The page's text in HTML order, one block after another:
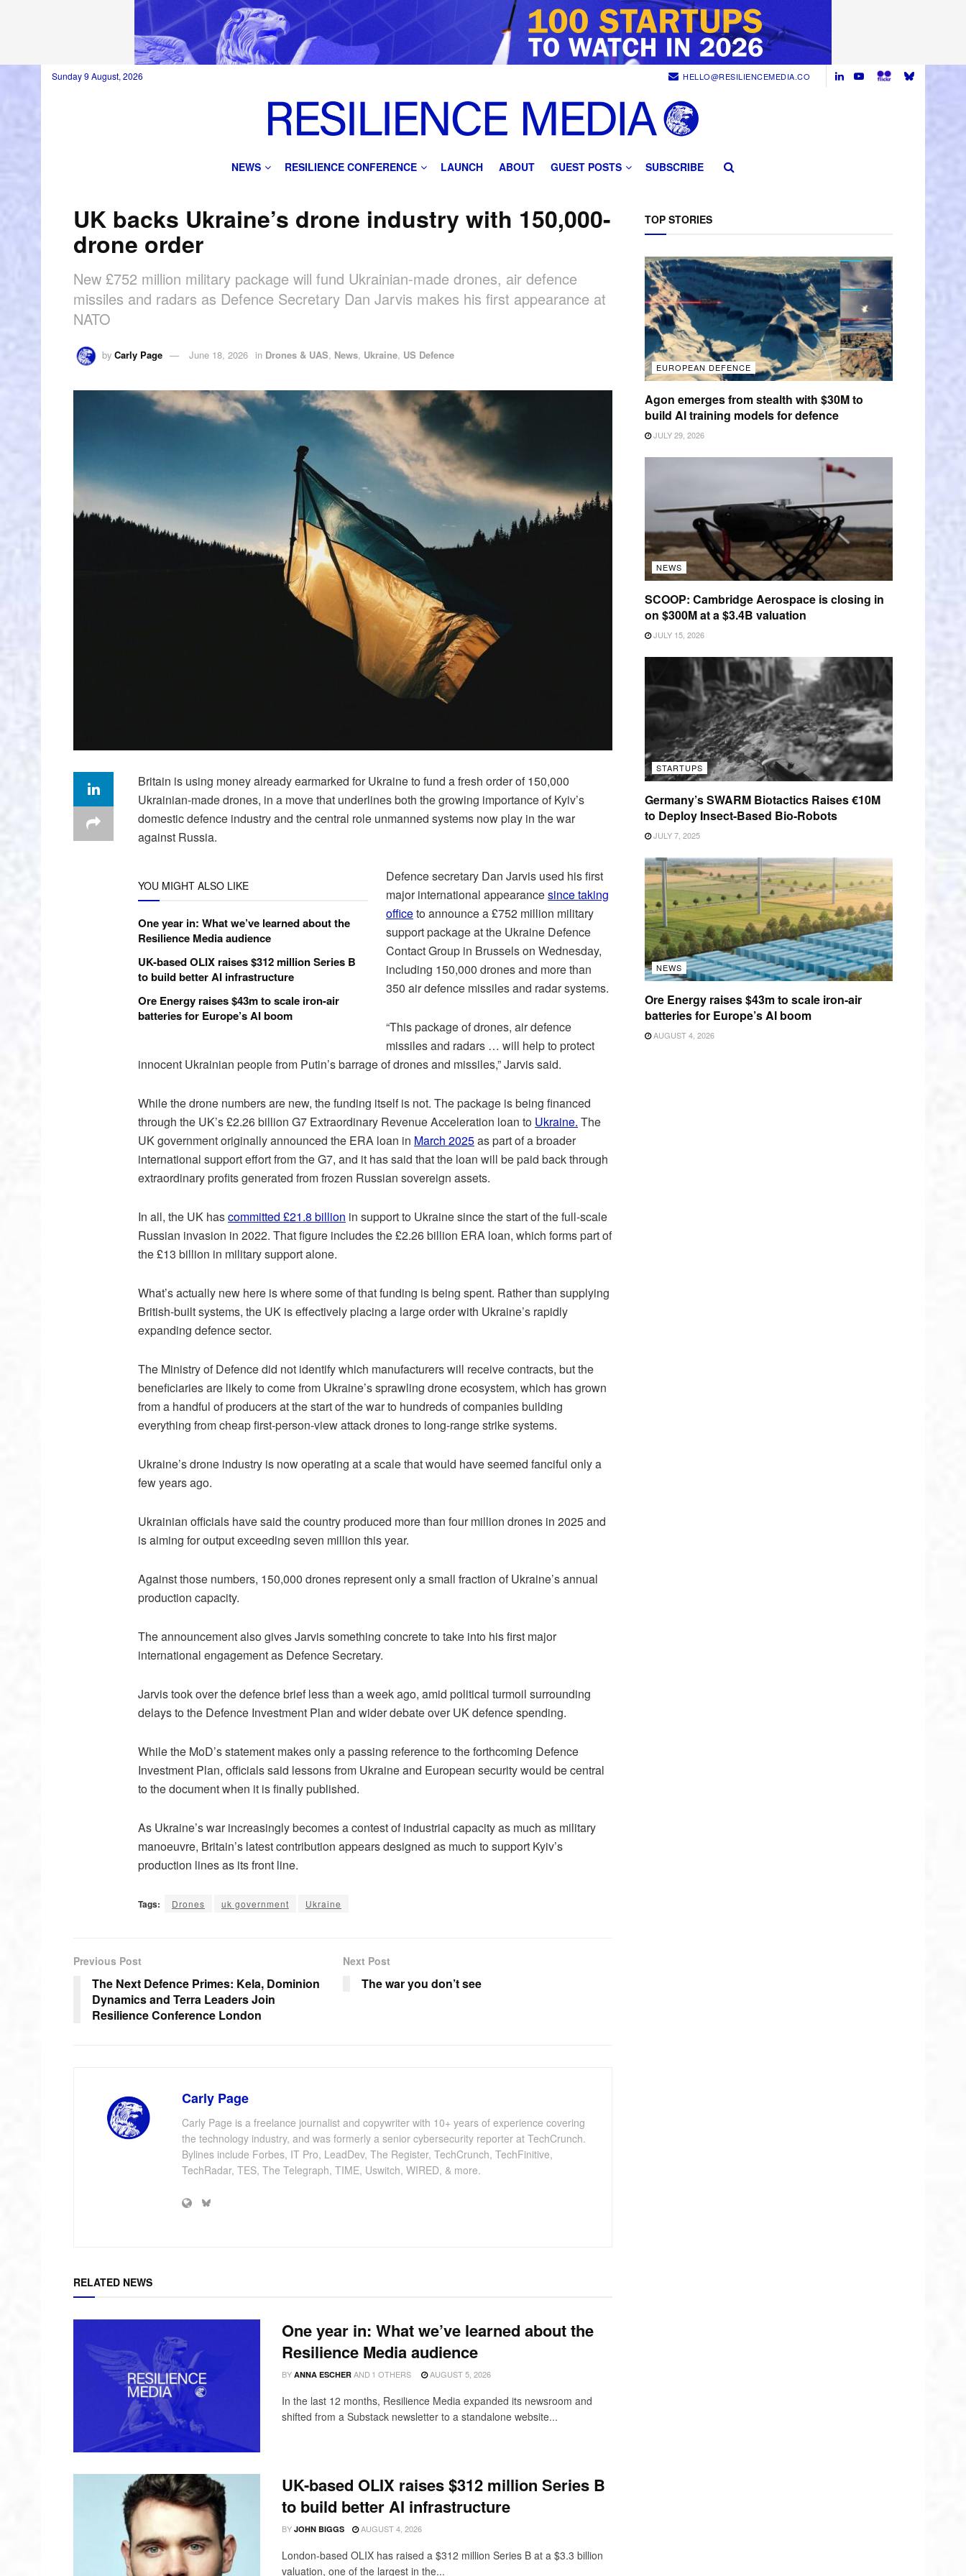
Sunday 9 August, 2026 HELLO@RESILIENCEMEDIA.CO
NEWS RESILIENCE CONFERENCE LAUNCH ABOUT GUEST POSTS SUBSCRIBE
UK backs Ukraine’s drone industry with 150,000-
drone order
New £752 million military package will fund Ukrainian-made drones, air defence
missiles and radars as Defence Secretary Dan Jarvis makes his first appearance at
NATO
by Carly Page June 18, 2026 in Drones & UAS, News, Ukraine, US Defence
Britain is using money already earmarked for Ukraine to fund a fresh order of 150,000
Ukrainian-made drones, in a move that underlines both the growing importance of Kyiv’s
domestic defence industry and the central role unmanned systems now play in the war
against Russia.
YOU MIGHT ALSO LIKE
One year in: What we’ve learned about the
Resilience Media audience
UK-based OLIX raises $312 million Series B
to build better AI infrastructure
Ore Energy raises $43m to scale iron-air
batteries for Europe’s AI boom
Defence secretary Dan Jarvis used his first
major international appearancesince taking
officeto announce a £752 million military
support package at the Ukraine Defence
Contact Group in Brussels on Wednesday,
including 150,000 drones and more than
350 air defence missiles and radar systems.
“This package of drones, air defence
missiles and radars … will help to protect
innocent Ukrainian people from Putin’s barrage of drones and missiles,” Jarvis said.
While the drone numbers are new, the funding itself is not. The package is being financed
through the UK’s £2.26 billion G7 Extraordinary Revenue Acceleration loan to Ukraine. The
UK government originally announced the ERA loan in March 2025as part of a broader
international support effort from the G7, and it has said that the loan will be paid back through
extraordinary profits generated from frozen Russian sovereign assets.
In all, the UK hascommitted £21.8 billion in support to Ukraine since the start of the full-scale
Russian invasion in 2022. That figure includes the £2.26 billion ERA loan, which forms part of
the £13 billion in military support alone.
What’s actually new here is where some of that funding is being spent. Rather than supplying
British-built systems, the UK is effectively placing a large order with Ukraine’s rapidly
expanding defence sector.
The Ministry of Defence did not identify which manufacturers will receive contracts, but the
beneficiaries are likely to come from Ukraine’s sprawling drone ecosystem, which has grown
from a handful of producers at the start of the war to hundreds of companies building
everything from cheap first-person-view attack drones to long-range strike systems.
Ukraine’s drone industry is now operating at a scale that would have seemed fanciful only a
few years ago.
Ukrainian officials have said the country produced more than four million drones in 2025 and
is aiming for output exceeding seven million this year.
Against those numbers, 150,000 drones represent only a small fraction of Ukraine’s annual
production capacity.
The announcement also gives Jarvis something concrete to take into his first major
international engagement as Defence Secretary.
Jarvis took over the defence brief less than a week ago, amid political turmoil surrounding
delays to the Defence Investment Plan and wider debate over UK defence spending.
While the MoD’s statement makes only a passing reference to the forthcoming Defence
Investment Plan, officials said lessons from Ukraine and European security would be central
to the document when it is finally published.
As Ukraine’s war increasingly becomes a contest of industrial capacity as much as military
manoeuvre, Britain’s latest contribution appears designed as much to support Kyiv’s
production lines as its front line.
Tags: Drones uk government Ukraine
Previous Post
The Next Defence Primes: Kela, Dominion
Dynamics and Terra Leaders Join
Resilience Conference London
Next Post
The war you don’t see
Carly Page
Carly Page is a freelance journalist and copywriter with 10+ years of experience covering
the technology industry, and was formerly a senior cybersecurity reporter at TechCrunch.
Bylines include Forbes, IT Pro, LeadDev, The Register, TechCrunch, TechFinitive,
TechRadar, TES, The Telegraph, TIME, Uswitch, WIRED, & more.
RELATED NEWS
One year in: What we’ve learned about the
Resilience Media audience
BY ANNA ESCHER AND 1 OTHERS AUGUST 5, 2026
In the last 12 months, Resilience Media expanded its newsroom and
shifted from a Substack newsletter to a standalone website...
UK-based OLIX raises $312 million Series B
to build better AI infrastructure
BY JOHN BIGGS AUGUST 4, 2026
London-based OLIX has raised a $312 million Series B at a $3.3 billion
valuation, one of the largest in the...
TOP STORIES
EUROPEAN DEFENCE
Agon emerges from stealth with $30M to
build AI training models for defence
JULY 29, 2026
NEWS
SCOOP: Cambridge Aerospace is closing in
on $300M at a $3.4B valuation
JULY 15, 2026
STARTUPS
Germany’s SWARM Biotactics Raises €10M
to Deploy Insect-Based Bio-Robots
JULY 7, 2025
NEWS
Ore Energy raises $43m to scale iron-air
batteries for Europe’s AI boom
AUGUST 4, 2026